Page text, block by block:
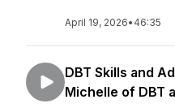
April 19, 2026• 46:35
DBT Skills and
Michelle of DBT